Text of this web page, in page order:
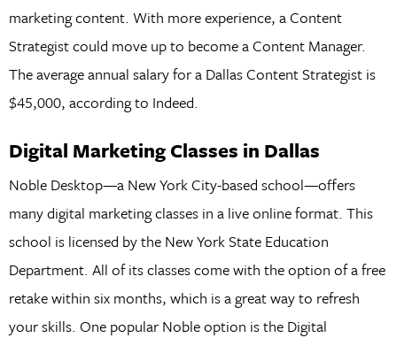
marketing content. With more experience, a Content
Strategist could move up to become a Content Manager.
The average annual salary for a Dallas Content Strategist is
$45,000, according to Indeed.
Digital Marketing Classes in Dallas
Noble Desktop—a New York City-based school—offers
many digital marketing classes in a live online format. This
school is licensed by the New York State Education
Department. All of its classes come with the option of a free
retake within six months, which is a great way to refresh
your skills. One popular Noble option is the Digital